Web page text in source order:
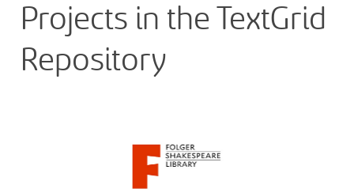
Projects in the TextGrid
Repository